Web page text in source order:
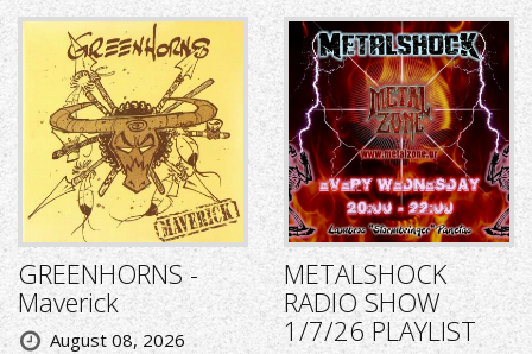
GREENHORNS -
Maverick
August 08, 2026
METALSHOCK
RADIO SHOW
1/7/26 PLAYLIST